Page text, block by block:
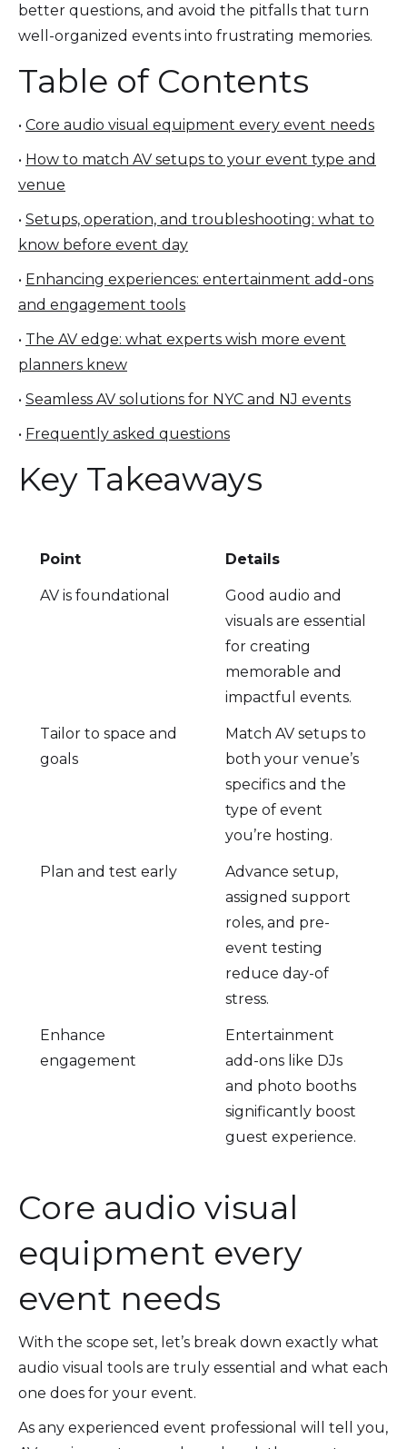
better questions, and avoid the pitfalls that turn
well-organized events into frustrating memories.
Table of Contents
• Core audio visual equipment every event needs
• How to match AV setups to your event type and
venue
• Setups, operation, and troubleshooting: what to
know before event day
• Enhancing experiences: entertainment add-ons
and engagement tools
• The AV edge: what experts wish more event
planners knew
• Seamless AV solutions for NYC and NJ events
• Frequently asked questions
Key Takeaways
Point Details
AV is foundational
Good audio and
visuals are essential
for creating
memorable and
impactful events.
Tailor to space and
goals
Match AV setups to
both your venue’s
specifics and the
type of event
you’re hosting.
Plan and test early
Advance setup,
assigned support
roles, and pre-
event testing
reduce day-of
stress.
Enhance
engagement
Entertainment
add-ons like DJs
and photo booths
significantly boost
guest experience.
Core audio visual
equipment every
event needs
With the scope set, let’s break down exactly what
audio visual tools are truly essential and what each
one does for your event.
As any experienced event professional will tell you,